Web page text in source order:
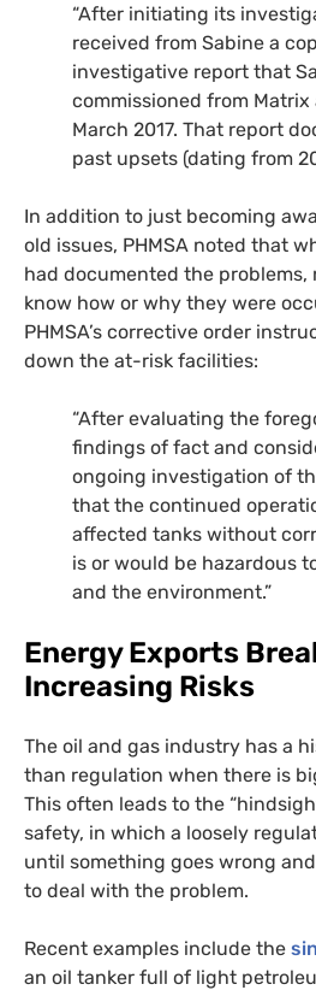
“After initiating its
received from Sabine a
investigative report that
commissioned from
March 2017. That report
past upsets (dating from
In addition to just becoming
old issues, PHMSA noted that
had documented the problems,
know how or why they were
PHMSA’s corrective order
down the at-risk facilities:
“After evaluating the
findings of fact and
ongoing investigation of
that the continued
affected tanks without
is or would be hazardous
and the environment.”
Energy Exports
Increasing Risks
The oil and gas industry has a
than regulation when there is
This often leads to the
safety, in which a loosely
until something goes wrong
to deal with the problem.
Recent examples include the
an oil tanker full of light